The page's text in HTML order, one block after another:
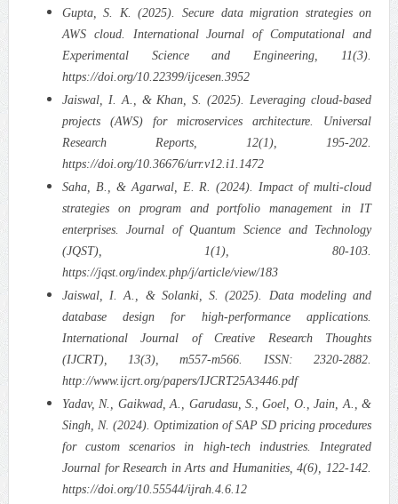
Gupta, S. K. (2025). Secure data migration strategies on
AWS cloud. International Journal of Computational and
Experimental Science and Engineering, 11(3).
https://doi.org/10.22399/ijcesen.3952
Jaiswal, I. A., & Khan, S. (2025). Leveraging cloud-based
projects (AWS) for microservices architecture. Universal
Research Reports, 12(1), 195-202.
https://doi.org/10.36676/urr.v12.i1.1472
Saha, B., & Agarwal, E. R. (2024). Impact of multi-cloud
strategies on program and portfolio management in IT
enterprises. Journal of Quantum Science and Technology
(JQST), 1(1), 80-103.
https://jqst.org/index.php/j/article/view/183
Jaiswal, I. A., & Solanki, S. (2025). Data modeling and
database design for high-performance applications.
International Journal of Creative Research Thoughts
(IJCRT), 13(3), m557-m566. ISSN: 2320-2882.
http://www.ijcrt.org/papers/IJCRT25A3446.pdf
Yadav, N., Gaikwad, A., Garudasu, S., Goel, O., Jain, A., &
Singh, N. (2024). Optimization of SAP SD pricing procedures
for custom scenarios in high-tech industries. Integrated
Journal for Research in Arts and Humanities, 4(6), 122-142.
https://doi.org/10.55544/ijrah.4.6.12